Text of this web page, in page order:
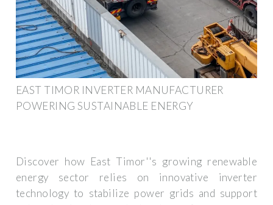
EAST TIMOR INVERTER MANUFACTURER
POWERING SUSTAINABLE ENERGY
Discover how East Timor''s growing renewable
energy sector relies on innovative inverter
technology to stabilize power grids and support